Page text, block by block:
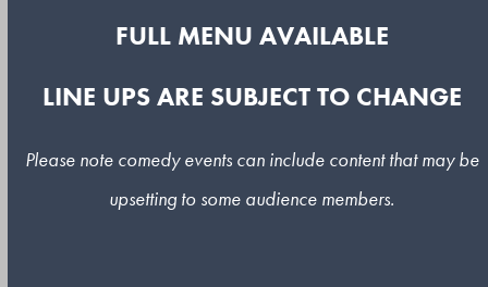
FULL MENU AVAILABLE
LINE UPS ARE SUBJECT TO CHANGE
Please note comedy events can include content that may be
upsetting to some audience members.